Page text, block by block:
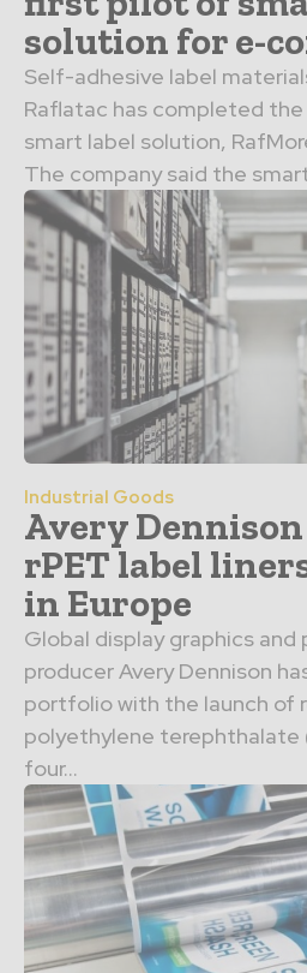
solution for e-
Self-adhesive label
Raflatac has completed
smart label solution,
The company said the
Industrial Goods
Avery
rPET label
in Europe
Global display graphics
producer Avery Dennison
portfolio with the launch of
polyethylene terephthalate
four...